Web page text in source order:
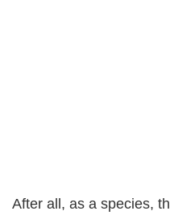
After all, as a species,